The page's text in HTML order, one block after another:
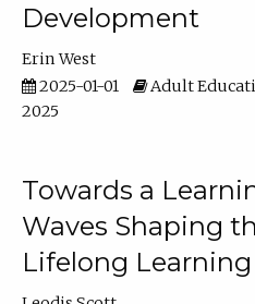
Development
Erin West
2025-01-01
Adult
2025
Towards a
Waves Shaping
Lifelong Learning